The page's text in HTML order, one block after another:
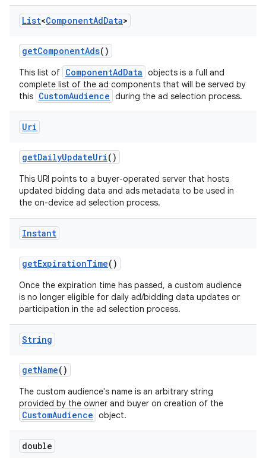
List<ComponentAdData>
getComponentAds()
This list of ComponentAdData objects is a full and
complete list of the ad components that will be served by
this CustomAudience during the ad selection process.
Uri
getDailyUpdateUri()
This URI points to a buyer-operated server that hosts
updated bidding data and ads metadata to be used in
the on-device ad selection process.
Instant
getExpirationTime()
Once the expiration time has passed, a custom audience
is no longer eligible for daily ad/bidding data updates or
participation in the ad selection process.
String
getName()
The custom audience's name is an arbitrary string
provided by the owner and buyer on creation of the
CustomAudience object.
double